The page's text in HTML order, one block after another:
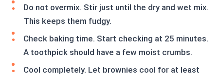
Do not overmix. Stir just until the dry and wet mix.
This keeps them fudgy.
Check baking time. Start checking at 25 minutes.
A toothpick should have a few moist crumbs.
Cool completely. Let brownies cool for at least